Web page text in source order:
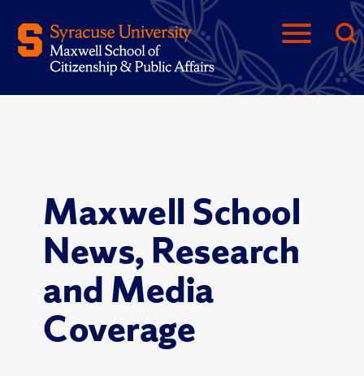
Maxwell School
News, Research
and Media
Coverage